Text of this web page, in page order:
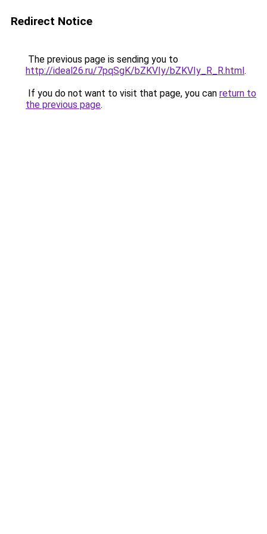
Redirect Notice
The previous page is sending you to
http://ideal26.ru/7pqSgK/bZKVIy/bZKVIy_R_R.html.
If you do not want to visit that page, you can return to
the previous page.